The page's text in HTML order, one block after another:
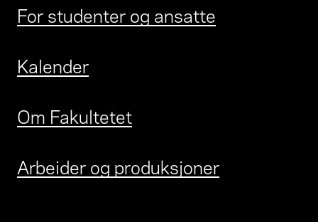
For studenter og ansatte
Kalender
Om Fakultetet
Arbeider og produksjoner